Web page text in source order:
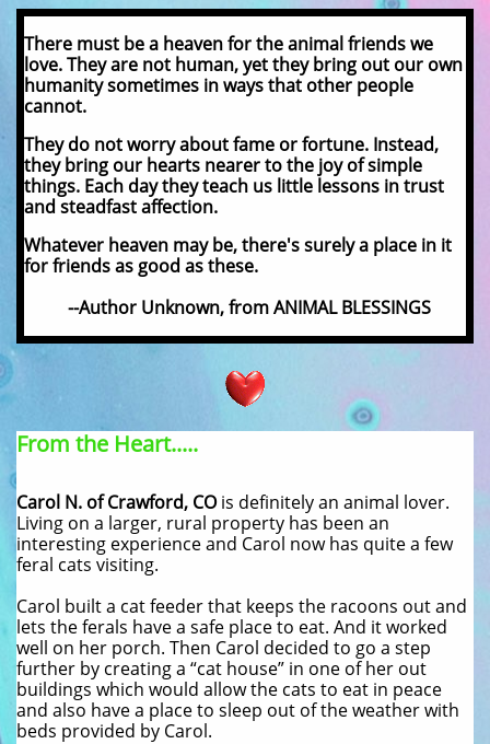
There must be a heaven for the animal friends we
love. They are not human, yet they bring out our own
humanity sometimes in ways that other people
cannot.
They do not worry about fame or fortune. Instead,
they bring our hearts nearer to the joy of simple
things. Each day they teach us little lessons in trust
and steadfast affection.
Whatever heaven may be, there's surely a place in it
for friends as good as these.
--Author Unknown, from ANIMAL BLESSINGS
From the Heart.....
Carol N. of Crawford, COis definitely an animal lover.
Living on a larger, rural property has been an
interesting experience and Carol now has quite a few
feral cats visiting.
Carol built a cat feeder that keeps the racoons out and
lets the ferals have a safe place to eat. And it worked
well on her porch. Then Carol decided to go a step
further by creating a “cat house” in one of her out
buildings which would allow the cats to eat in peace
and also have a place to sleep out of the weather with
beds provided by Carol.